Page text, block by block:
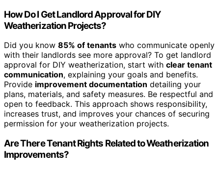
How Do I Get Landlord Approval for DIY
Weatherization Projects?
Did you know 85% of tenants who communicate openly
with their landlords see more approval? To get landlord
approval for DIY weatherization, start with clear tenant
communication, explaining your goals and benefits.
Provide improvement documentation detailing your
plans, materials, and safety measures. Be respectful and
open to feedback. This approach shows responsibility,
increases trust, and improves your chances of securing
permission for your weatherization projects.
Are There Tenant Rights Related to Weatherization
Improvements?